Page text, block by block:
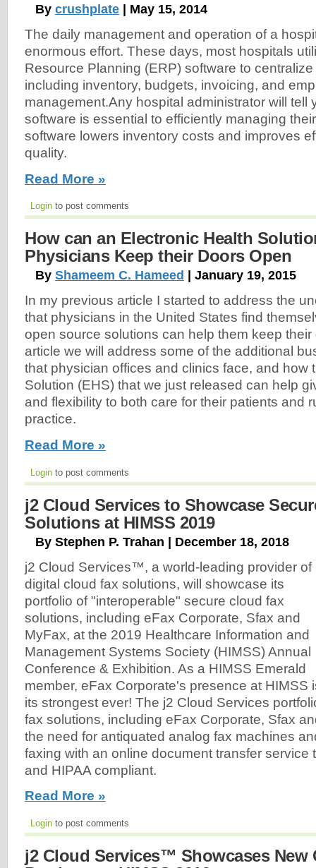
By crushplate | May 15, 2014
The daily management and operation of a
enormous effort. These days, most hospitals
Resource Planning (ERP) software to
including inventory, budgets, invoicing, and
management.Any hospital administrator will tell
software is essential to efficiently managing
software lowers inventory costs and improves
quality.
Read More »
Login to post comments
How can an Electronic Health
Physicians Keep their Doors Open
By Shameem C. Hameed | January 19, 2015
In my previous article I started to address the
that physicians in the United States find
open source solutions can help them keep
article we will address some of the additional
that physician offices and clinics face, and how
Solution (EHS) that we just released can help
and flexibility to both care for their patients and
practice.
Read More »
Login to post comments
j2 Cloud Services to Showcase
Solutions at HIMSS 2019
By Stephen P. Trahan | December 18, 2018
j2 Cloud Services™, a world-leading provider of
digital cloud fax solutions, will showcase its
portfolio of "interoperable" secure cloud fax
solutions, including eFax Corporate, Sfax and
MyFax, at the 2019 Healthcare Information and
Management Systems Society (HIMSS) Annual
Conference & Exhibition. As a HIMSS Emerald
member, eFax Corporate's presence at HIMSS
its strongest ever! The j2 Cloud Services
fax solutions, including eFax Corporate, Sfax
the need for antiquated analog fax machines
faxing with an online document transfer service
and HIPAA compliant.
Read More »
Login to post comments
j2 Cloud Services™ Showcases New